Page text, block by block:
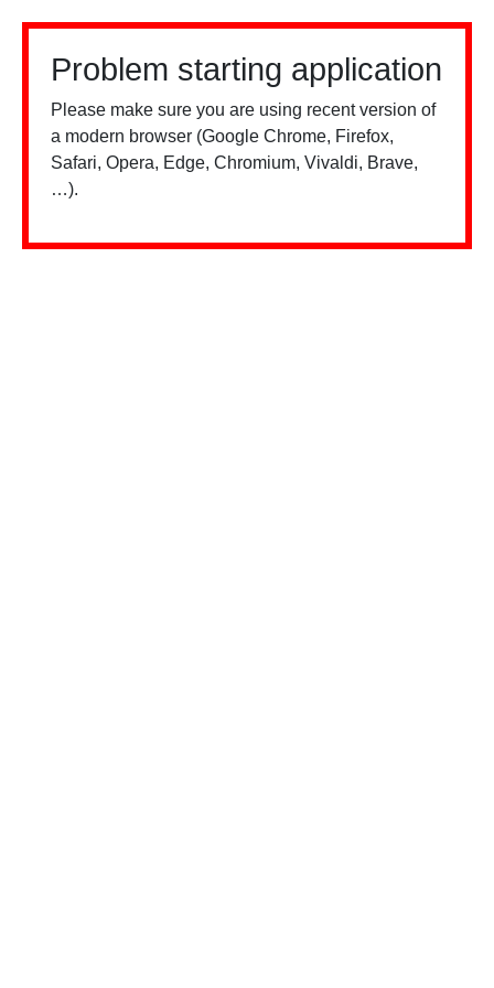
Problem starting application
Please make sure you are using recent version of
a modern browser (Google Chrome, Firefox,
Safari, Opera, Edge, Chromium, Vivaldi, Brave,
…).